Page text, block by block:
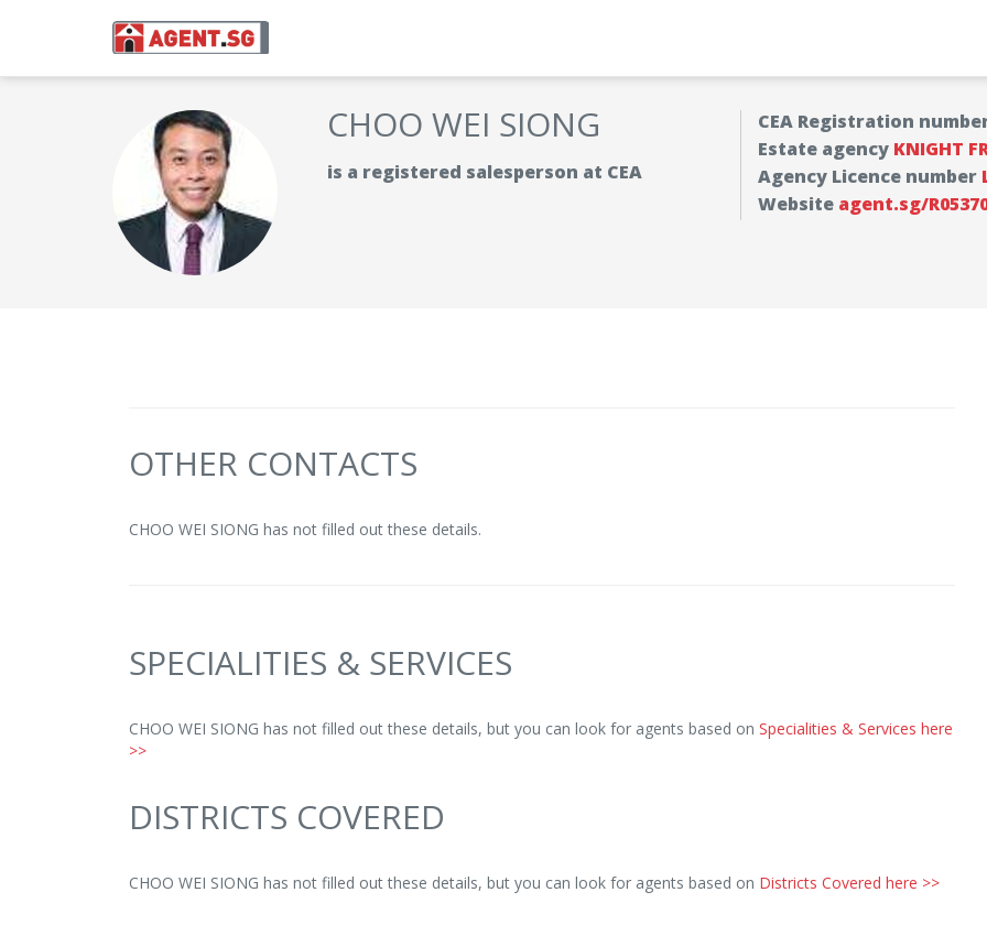
CHOO WEI SIONG
is a registered salesperson at CEA
CEA Registration
Estate agency KNIGHT
Agency Licence number
Website agent.sg/
OTHER CONTACTS
CHOO WEI SIONG has not filled out these details.
SPECIALITIES & SERVICES
CHOO WEI SIONG has not filled out these details, but you can look for agents based on Specialities & Services here
>>
DISTRICTS COVERED
CHOO WEI SIONG has not filled out these details, but you can look for agents based on Districts Covered here >>